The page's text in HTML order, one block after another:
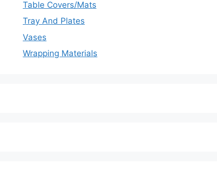
Table Covers/Mats
Tray And Plates
Vases
Wrapping Materials